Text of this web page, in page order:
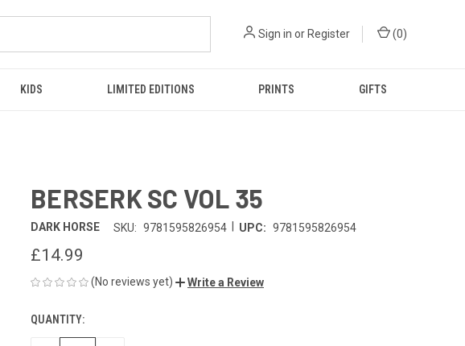
Sign in or Register (0)
KIDS LIMITED EDITIONS PRINTS GIFTS
BERSERK SC VOL 35
DARK HORSE SKU: 9781595826954 UPC: 9781595826954
£14.99
(No reviews yet) Write a Review
CURRENT
STOCK:
QUANTITY: